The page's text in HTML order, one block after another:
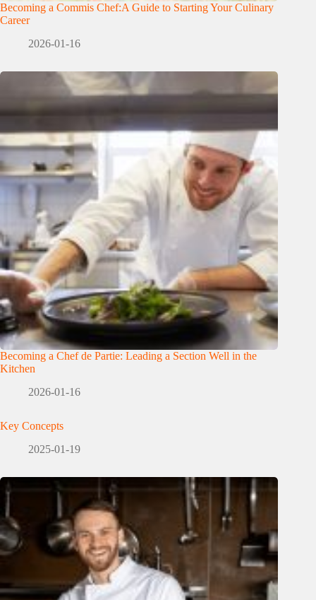
Becoming a Commis Chef:A Guide to Starting Your Culinary
Career
2026-01-16
Becoming a Chef de Partie: Leading a Section Well in the
Kitchen
2026-01-16
Key Concepts
2025-01-19